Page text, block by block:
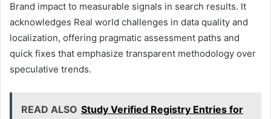
Brand impact to measurable signals in search results. It
acknowledges Real world challenges in data quality and
localization, offering pragmatic assessment paths and
quick fixes that emphasize transparent methodology over
speculative trends.
READ ALSO Study Verified Registry Entries for